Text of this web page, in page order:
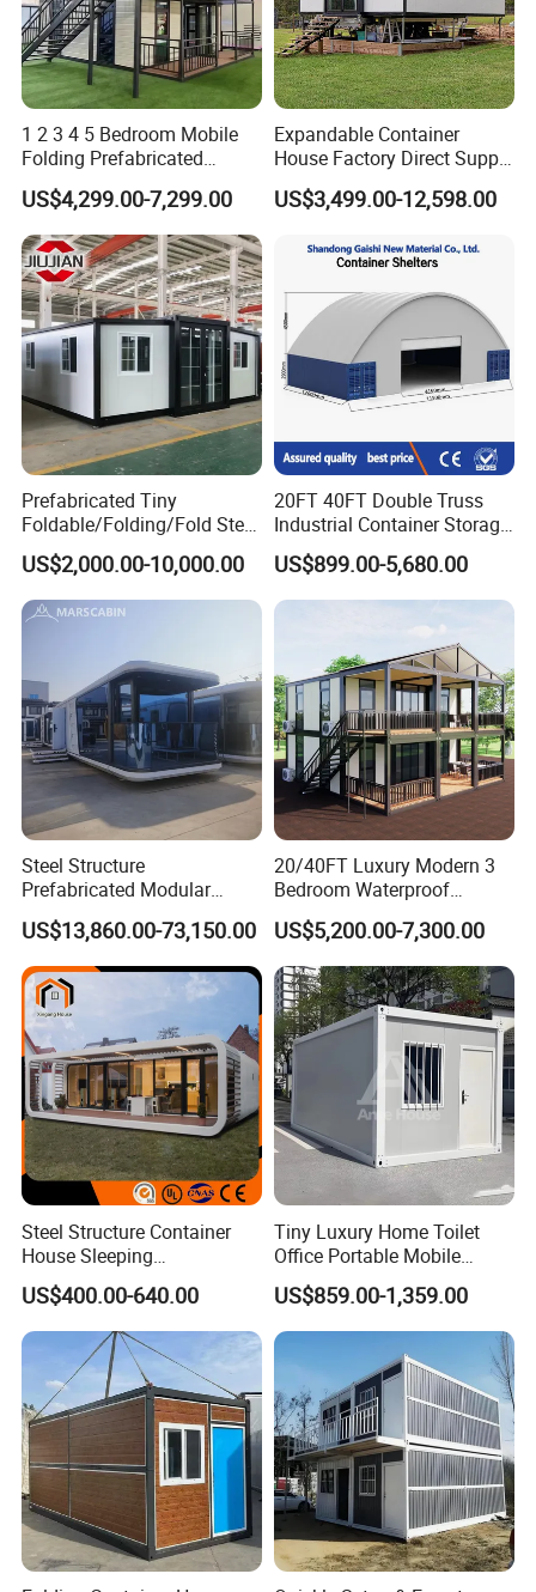
1 2 3 4 5 Bedroom Mobile
Folding Prefabricated
Modular Portable
Expandable Living House
Fast Assembly Two Story
Movable Ready Made Tiny
Home
US$4,299.00-7,299.00
Expandable Container
House Factory Direct Supply
Galvanized Steel
Waterproof Anti Corrosion
Prefabricated Mining Staff
US$3,499.00-12,598.00
Prefabricated Tiny
Foldable/Folding/Fold Steel
Structure Movable Modular
Luxury Prefab Mobile Living
Expandable Shipping Office
Container House with 2/3
US$2,000.00-10,000.00
20FT 40FT Double Truss
Industrial Container Storage
Dome Shelter End Wall
Industrial PVC Shipping
Container Dome Canopy
US$899.00-5,680.00
Steel Structure
Prefabricated Modular
Detachable Capsule Pod
20sqm 40sqm Luxury
Prefab Space Capsule
Home for Resort Hotel
Project Solutions
US$13,860.00-73,150.00
20/40FT Luxury Modern 3
Bedroom Waterproof
Foldable Expandable Prefab
Portable Modular Container
House
US$5,200.00-7,300.00
Steel Structure Container
House Sleeping
Prefabricated Home Prefab
Camping Tiny House Apple
Cabin Modular
Prefabricated House
US$400.00-640.00
Tiny Luxury Home Toilet
Office Portable Mobile
Modular Prefab Container
House
US$859.00-1,359.00